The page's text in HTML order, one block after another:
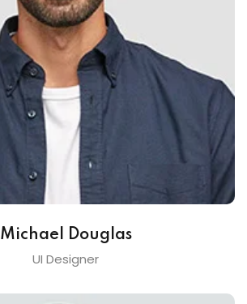
Michael Douglas
UI Designer